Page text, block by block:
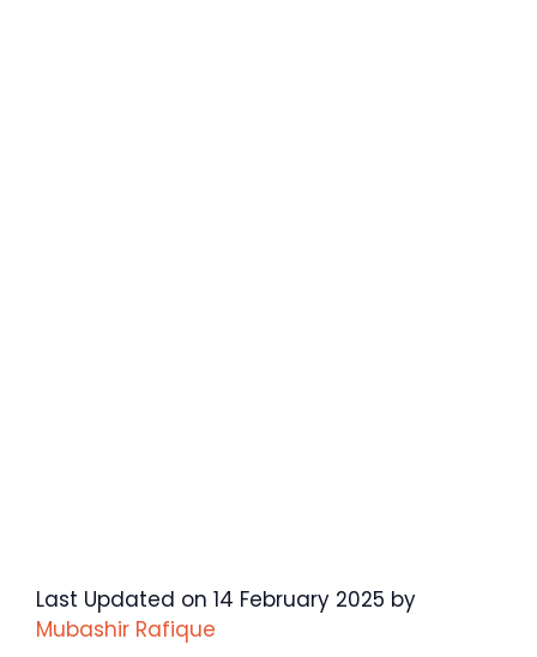
Last Updated on 14 February 2025 by
Mubashir Rafique